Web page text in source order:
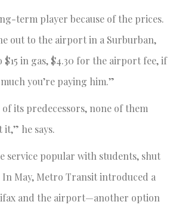
term player because of the prices.
out to the airport in a Surburban,
$15 in gas, $4.30 for the airport fee, if
you’re paying him.”
its predecessors, none of them
it,” he says.
service popular with students, shut
In May, Metro Transit introduced a
and the airport—another option